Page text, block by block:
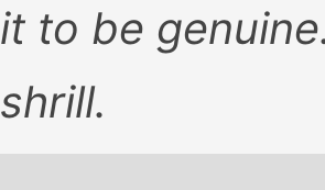
it to be
shrill.